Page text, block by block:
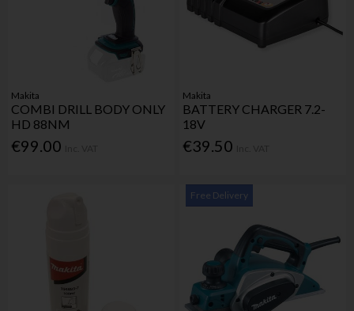
Makita
COMBI DRILL BODY ONLY
HD 88NM
€99.00
Makita
BATTERY CHARGER 7.2-
18V
€39.50
Free Delivery